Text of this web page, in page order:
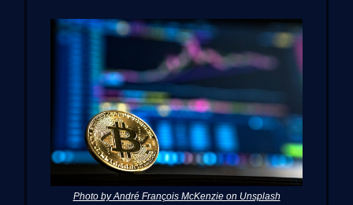
Photo by André François McKenzie on Unsplash